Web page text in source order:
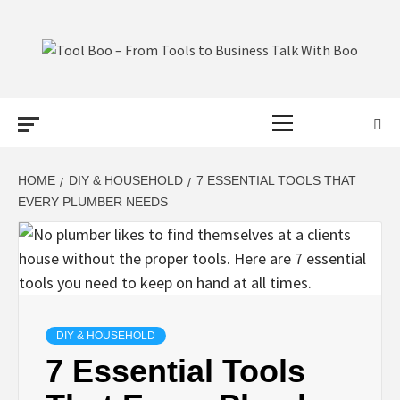
content
FROM TOOLS
TO BUSINESS
TALK WITH
BOO
HOME DIY & HOUSEHOLD
7 ESSENTIAL TOOLS THAT
EVERY PLUMBER NEEDS
DIY & HOUSEHOLD
7 Essential Tools